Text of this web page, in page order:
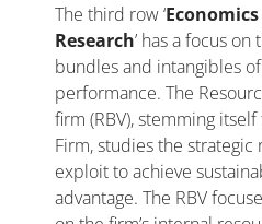
The third row ‘
Research’ has a focus
bundles and intangibles
performance. The
firm (RBV), stemming
Firm, studies the strategic
exploit to achieve
advantage. The RBV